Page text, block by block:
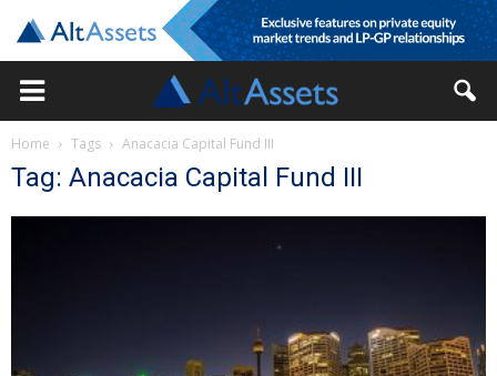
Home Tags Anacacia Capital Fund III
Tag: Anacacia Capital Fund III